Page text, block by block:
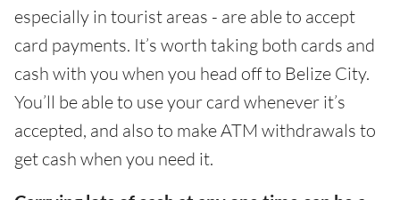
especially in tourist areas - are able to accept
card payments. It’s worth taking both cards and
cash with you when you head off to Belize City.
You’ll be able to use your card whenever it’s
accepted, and also to make ATM withdrawals to
get cash when you need it.